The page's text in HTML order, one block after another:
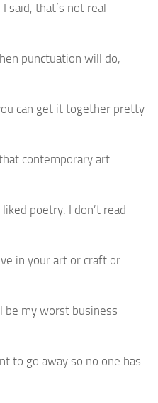
said, that’s not real
punctuation will do,
can get it together pretty
contemporary art
poetry. I don’t read
in your art or craft or
be my worst business
to go away so no one has